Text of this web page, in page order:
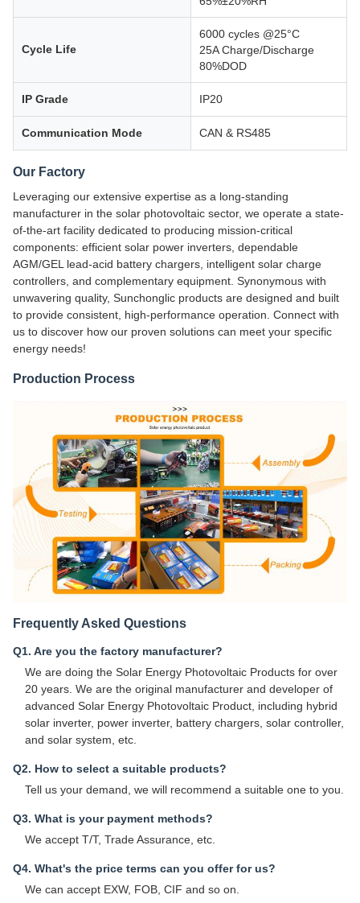
Cycle Life
6000 cycles @25°C
25A Charge/Discharge
80%DOD
IP Grade IP20
Communication Mode CAN & RS485
Our Factory
Leveraging our extensive expertise as a long-standing
manufacturer in the solar photovoltaic sector, we operate a state-
of-the-art facility dedicated to producing mission-critical
components: efficient solar power inverters, dependable
AGM/GEL lead-acid battery chargers, intelligent solar charge
controllers, and complementary equipment. Synonymous with
unwavering quality, Sunchonglic products are designed and built
to provide consistent, high-performance operation. Connect with
us to discover how our proven solutions can meet your specific
energy needs!
Production Process
Frequently Asked Questions
Q1. Are you the factory manufacturer?
We are doing the Solar Energy Photovoltaic Products for over
20 years. We are the original manufacturer and developer of
advanced Solar Energy Photovoltaic Product, including hybrid
solar inverter, power inverter, battery chargers, solar controller,
and solar system, etc.
Q2. How to select a suitable products?
Tell us your demand, we will recommend a suitable one to you.
Q3. What is your payment methods?
We accept T/T, Trade Assurance, etc.
Q4. What's the price terms can you offer for us?
We can accept EXW, FOB, CIF and so on.